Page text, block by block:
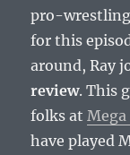
pro-wrestling
for this
around, Ray
review. This
folks at
have played